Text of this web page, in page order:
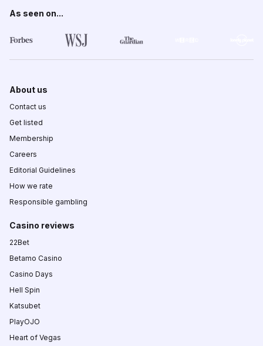
As seen on...
About us
Contact us
Get listed
Membership
Careers
Editorial Guidelines
How we rate
Responsible gambling
Casino reviews
22Bet
Betamo Casino
Casino Days
Hell Spin
Katsubet
PlayOJO
Heart of Vegas